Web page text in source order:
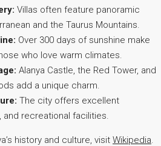
Villas often feature panoramic
and the Taurus Mountains.
Over 300 days of sunshine make
who love warm climates.
Alanya Castle, the Red Tower, and
add a unique charm.
The city offers excellent
recreational facilities.
history and culture, visit Wikipedia